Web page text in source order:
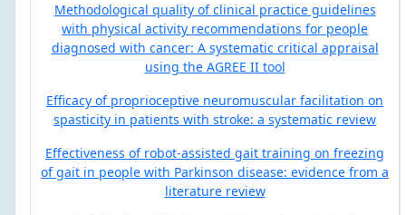
Methodological quality of clinical practice guidelines
with physical activity recommendations for people
diagnosed with cancer: A systematic critical appraisal
using the AGREE II tool
Efficacy of proprioceptive neuromuscular facilitation on
spasticity in patients with stroke: a systematic review
Effectiveness of robot-assisted gait training on freezing
of gait in people with Parkinson disease: evidence from a
literature review